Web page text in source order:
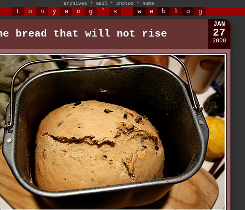
archives * mail * photos * home
t o n y a n g ' s w e b l o g
bread that will not rise
JAN
27
2008